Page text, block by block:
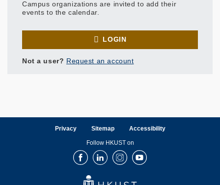
Campus organizations are invited to add their
events to the calendar.
LOGIN
Not a user? Request an account
Privacy Sitemap Accessibility
Follow HKUST on
FacebookLinkedInInstagramYoutube